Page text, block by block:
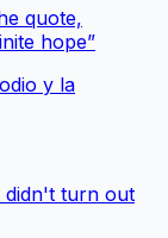
quote,
hope”
y la
didn't turn out